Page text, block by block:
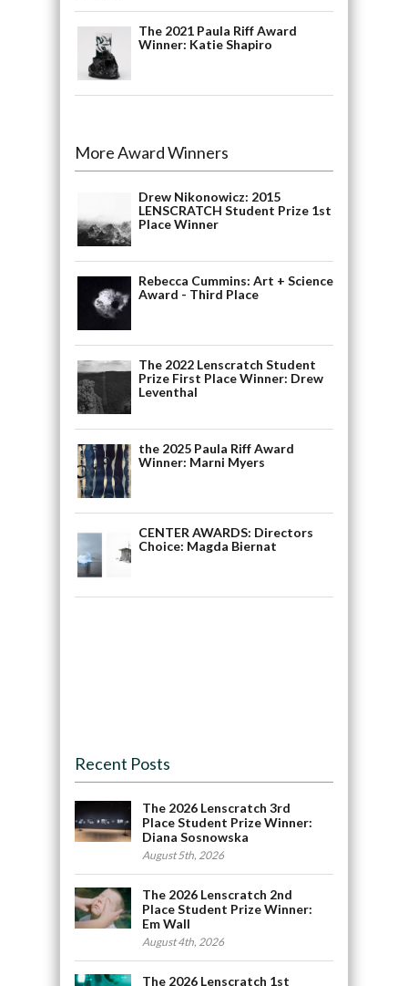
The 2021 Paula Riff Award
Winner: Katie Shapiro
More Award Winners
Drew Nikonowicz: 2015
LENSCRATCH Student Prize 1st
Place Winner
Rebecca Cummins: Art + Science
Award - Third Place
The 2022 Lenscratch Student
Prize First Place Winner: Drew
Leventhal
the 2025 Paula Riff Award
Winner: Marni Myers
CENTER AWARDS: Directors
Choice: Magda Biernat
Recent Posts
The 2026 Lenscratch 3rd
Place Student Prize Winner:
Diana Sosnowska
August 5th, 2026
The 2026 Lenscratch 2nd
Place Student Prize Winner:
Em Wall
August 4th, 2026
The 2026 Lenscratch 1st